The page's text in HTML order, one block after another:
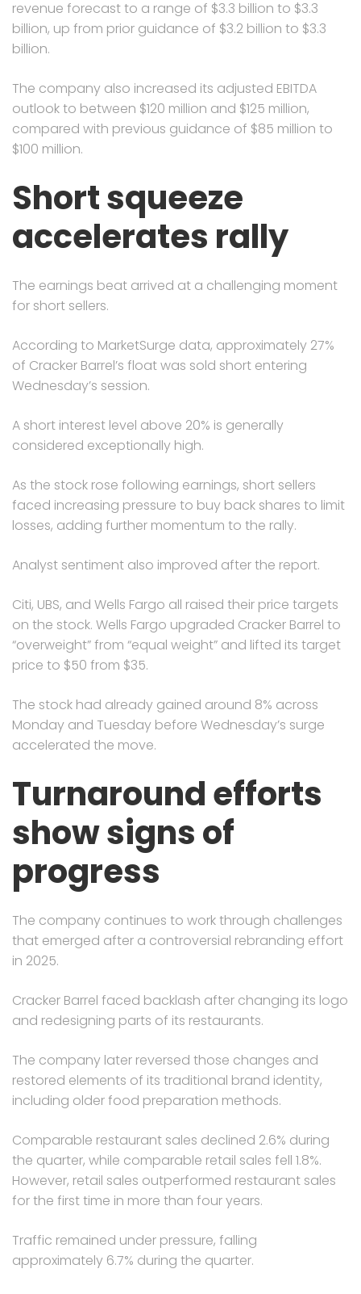
revenue forecast to a range of $3.3 billion to $3.3
billion, up from prior guidance of $3.2 billion to $3.3
billion.
The company also increased its adjusted EBITDA
outlook to between $120 million and $125 million,
compared with previous guidance of $85 million to
$100 million.
Short squeeze
accelerates rally
The earnings beat arrived at a challenging moment
for short sellers.
According to MarketSurge data, approximately 27%
of Cracker Barrel’s float was sold short entering
Wednesday’s session.
A short interest level above 20% is generally
considered exceptionally high.
As the stock rose following earnings, short sellers
faced increasing pressure to buy back shares to limit
losses, adding further momentum to the rally.
Analyst sentiment also improved after the report.
Citi, UBS, and Wells Fargo all raised their price targets
on the stock. Wells Fargo upgraded Cracker Barrel to
“overweight” from “equal weight” and lifted its target
price to $50 from $35.
The stock had already gained around 8% across
Monday and Tuesday before Wednesday’s surge
accelerated the move.
Turnaround efforts
show signs of
progress
The company continues to work through challenges
that emerged after a controversial rebranding effort
in 2025.
Cracker Barrel faced backlash after changing its logo
and redesigning parts of its restaurants.
The company later reversed those changes and
restored elements of its traditional brand identity,
including older food preparation methods.
Comparable restaurant sales declined 2.6% during
the quarter, while comparable retail sales fell 1.8%.
However, retail sales outperformed restaurant sales
for the first time in more than four years.
Traffic remained under pressure, falling
approximately 6.7% during the quarter.